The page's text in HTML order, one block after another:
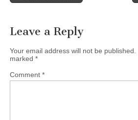
Leave a Reply
Your email address will not be published.
marked *
Comment *